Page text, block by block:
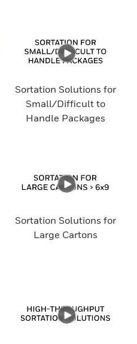
Sortation Solutions for
Small/Difficult to
Handle Packages
Sortation Solutions for
Large Cartons